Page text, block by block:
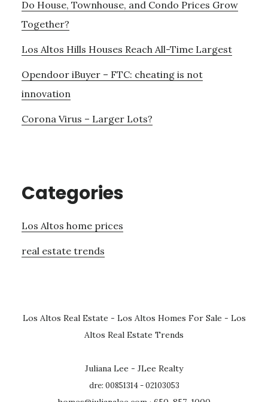
Do House, Townhouse, and Condo Prices Grow
Together?
Los Altos Hills Houses Reach All-Time Largest
Opendoor iBuyer – FTC: cheating is not
innovation
Corona Virus – Larger Lots?
Categories
Los Altos home prices
real estate trends
Los Altos Real Estate - Los Altos Homes For Sale - Los
Altos Real Estate Trends
Juliana Lee - JLee Realty
dre: 00851314 - 02103053